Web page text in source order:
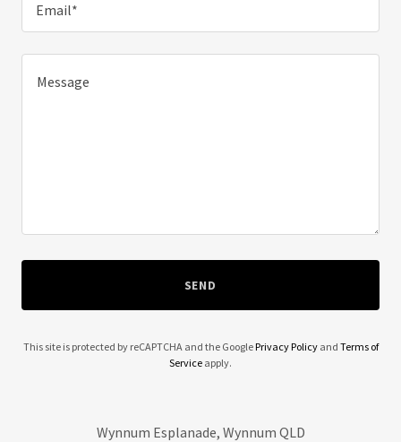
Email*
SEND
This site is protected by reCAPTCHA and the GooglePrivacy Policyand Terms of
Service apply.
Wynnum Esplanade, Wynnum QLD